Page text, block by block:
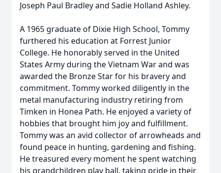
Joseph Paul Bradley and Sadie Holland Ashley.
A 1965 graduate of Dixie High School, Tommy
furthered his education at Forrest Junior
College. He honorably served in the United
States Army during the Vietnam War and was
awarded the Bronze Star for his bravery and
commitment. Tommy worked diligently in the
metal manufacturing industry retiring from
Timken in Honea Path. He enjoyed a variety of
hobbies that brought him joy and fulfillment.
Tommy was an avid collector of arrowheads and
found peace in hunting, gardening and fishing.
He treasured every moment he spent watching
his grandchildren play ball, taking pride in their